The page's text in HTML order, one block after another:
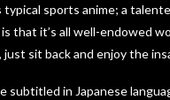
sports anime; a
it’s all well-endowed
sit back and enjoy the
subtitled in Japanese